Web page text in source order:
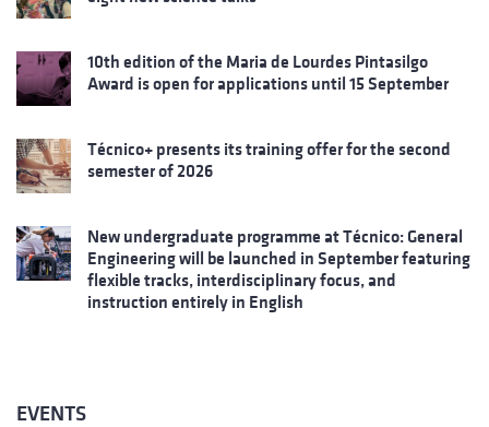
10th edition of the Maria de Lourdes Pintasilgo
Award is open for applications until 15 September
Técnico+ presents its training offer for the second
semester of 2026
New undergraduate programme at Técnico: General
Engineering will be launched in September featuring
flexible tracks, interdisciplinary focus, and
instruction entirely in English
EVENTS